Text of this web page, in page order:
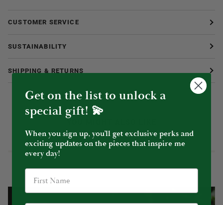
CUSTOMER SERVICE
SUSTAINABILITY
SHIPPING & RETURNS
Get on the list to unlock a
special gift! 💫
When you sign up, you’ll get exclusive perks and
exciting updates on the pieces that inspire me
every day!